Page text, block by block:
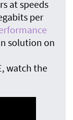
at speeds
per
solution on
watch the